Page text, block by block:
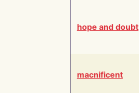
hope and doubt
macnificent